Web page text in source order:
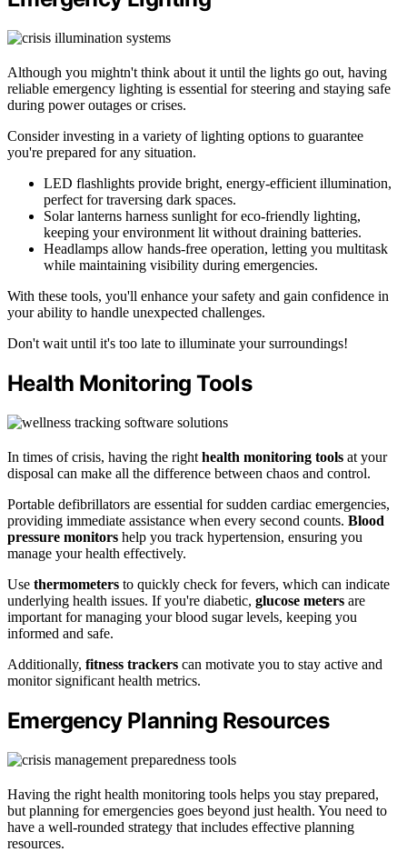
Although you mightn't think about it until the lights go out, having
reliable emergency lighting is essential for steering and staying safe
during power outages or crises.
Consider investing in a variety of lighting options to guarantee
you're prepared for any situation.
LED flashlights provide bright, energy-efficient illumination,
perfect for traversing dark spaces.
Solar lanterns harness sunlight for eco-friendly lighting,
keeping your environment lit without draining batteries.
Headlamps allow hands-free operation, letting you multitask
while maintaining visibility during emergencies.
With these tools, you'll enhance your safety and gain confidence in
your ability to handle unexpected challenges.
Don't wait until it's too late to illuminate your surroundings!
Health Monitoring Tools
In times of crisis, having the right health monitoring tools at your
disposal can make all the difference between chaos and control.
Portable defibrillators are essential for sudden cardiac emergencies,
providing immediate assistance when every second counts. Blood
pressure monitors help you track hypertension, ensuring you
manage your health effectively.
Use thermometers to quickly check for fevers, which can indicate
underlying health issues. If you're diabetic, glucose meters are
important for managing your blood sugar levels, keeping you
informed and safe.
Additionally, fitness trackers can motivate you to stay active and
monitor significant health metrics.
Emergency Planning Resources
Having the right health monitoring tools helps you stay prepared,
but planning for emergencies goes beyond just health. You need to
have a well-rounded strategy that includes effective planning
resources.